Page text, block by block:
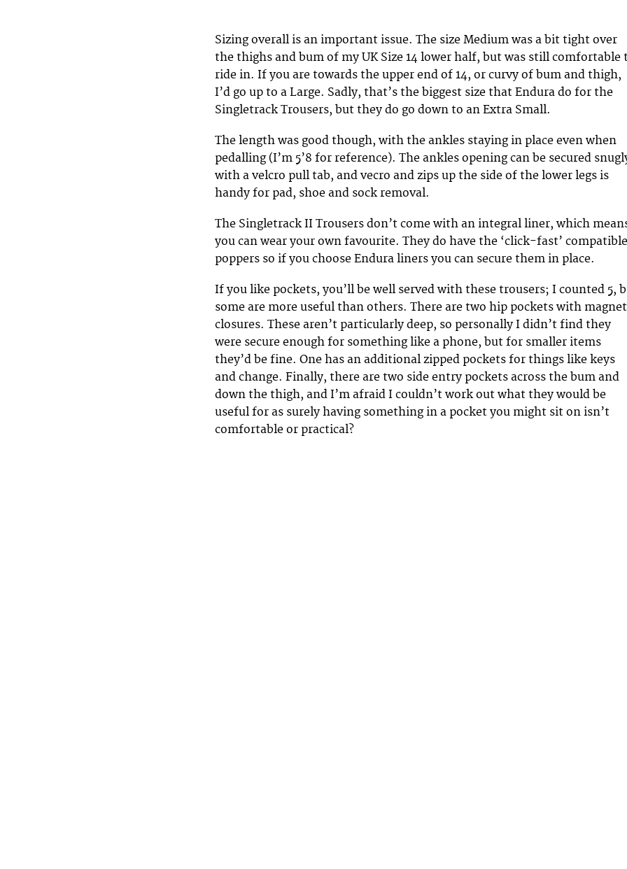
Sizing overall is an important issue. The size Medium was a bit tight over
the thighs and bum of my UK Size 14 lower half, but was still comfortable
ride in. If you are towards the upper end of 14, or curvy of bum and thigh,
I’d go up to a Large. Sadly, that’s the biggest size that Endura do for the
Singletrack Trousers, but they do go down to an Extra Small.
The length was good though, with the ankles staying in place even when
pedalling (I’m 5’8 for reference). The ankles opening can be secured
with a velcro pull tab, and vecro and zips up the side of the lower legs is
handy for pad, shoe and sock removal.
The Singletrack II Trousers don’t come with an integral liner, which
you can wear your own favourite. They do have the ‘click-fast’ compatible
poppers so if you choose Endura liners you can secure them in place.
If you like pockets, you’ll be well served with these trousers; I counted 5,
some are more useful than others. There are two hip pockets with
closures. These aren’t particularly deep, so personally I didn’t find they
were secure enough for something like a phone, but for smaller items
they’d be fine. One has an additional zipped pockets for things like keys
and change. Finally, there are two side entry pockets across the bum and
down the thigh, and I’m afraid I couldn’t work out what they would be
useful for as surely having something in a pocket you might sit on isn’t
comfortable or practical?